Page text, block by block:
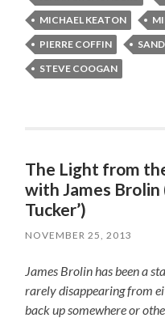
MICHAEL KEATON
PIERRE COFFIN
STEVE COOGAN
The Light from
with James Brolin
Tucker’)
NOVEMBER 25, 2013
James Brolin has been a
rarely disappearing from
back up somewhere or